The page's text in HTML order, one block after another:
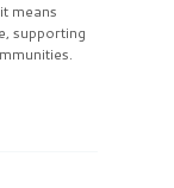
means
supporting